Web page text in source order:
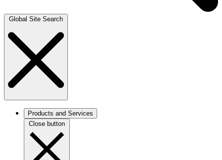
Global Site Search
Products and Services
Close button